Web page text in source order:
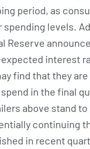
period, as
spending levels.
Reserve
interest
find that they
in the final
above stand
continuing
in recent